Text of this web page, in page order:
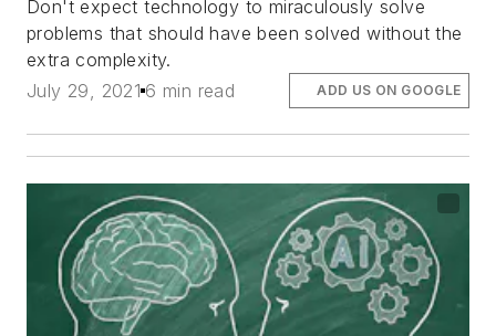
Don't expect technology to miraculously solve
problems that should have been solved without the
extra complexity.
July 29, 2021 6 min read ADD US ON GOOGLE